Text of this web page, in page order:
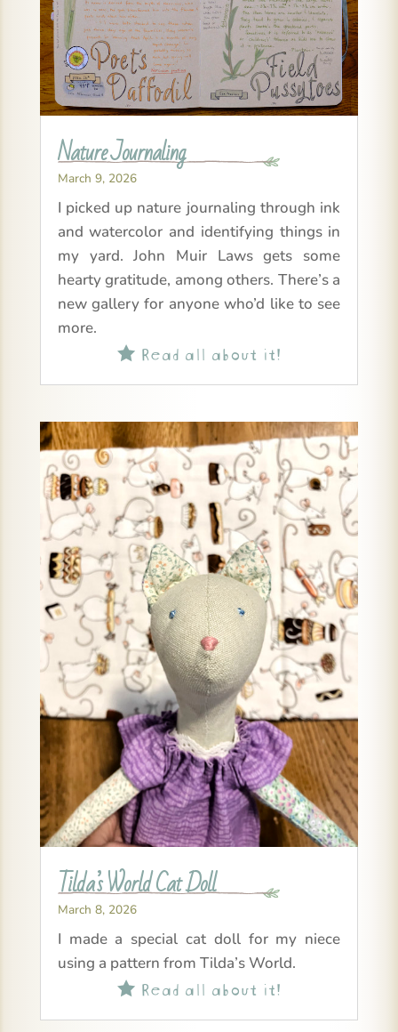
Nature Journaling
March 9, 2026
I picked up nature journaling through ink
and watercolor and identifying things in
my yard. John Muir Laws gets some
hearty gratitude, among others. There’s a
new gallery for anyone who’d like to see
more.
Read all about it!
Tilda’s World Cat Doll
March 8, 2026
I made a special cat doll for my niece
using a pattern from Tilda’s World.
Read all about it!